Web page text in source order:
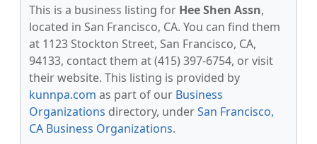
This is a business listing for Hee Shen Assn,
located in San Francisco, CA. You can find them
at 1123 Stockton Street, San Francisco, CA,
94133, contact them at (415) 397-6754, or visit
their website. This listing is provided by
kunnpa.com as part of our Business
Organizations directory, underSan Francisco,
CA Business Organizations.